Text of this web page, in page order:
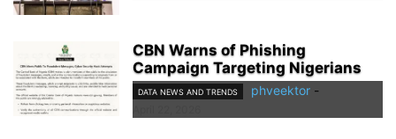
CBN Warns of Phishing
Campaign Targeting Nigerians
DATA NEWS AND TRENDS phveektor -